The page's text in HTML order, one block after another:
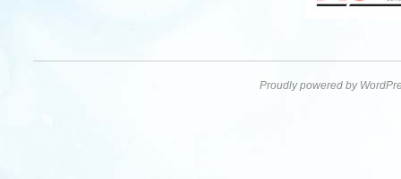
Proudly powered by